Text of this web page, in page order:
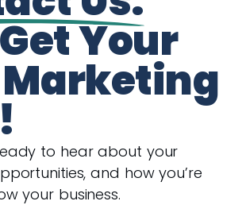
Your
Marketing
to hear about your
and how you’re
your business.